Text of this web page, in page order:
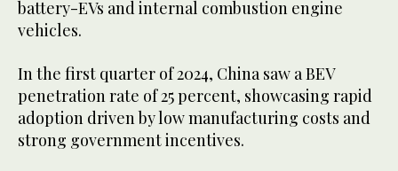
battery-EVs and internal combustion engine
vehicles.
In the first quarter of 2024, China saw a BEV
penetration rate of 25 percent, showcasing rapid
adoption driven by low manufacturing costs and
strong government incentives.